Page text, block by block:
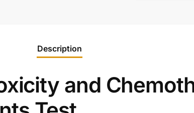
Description
and